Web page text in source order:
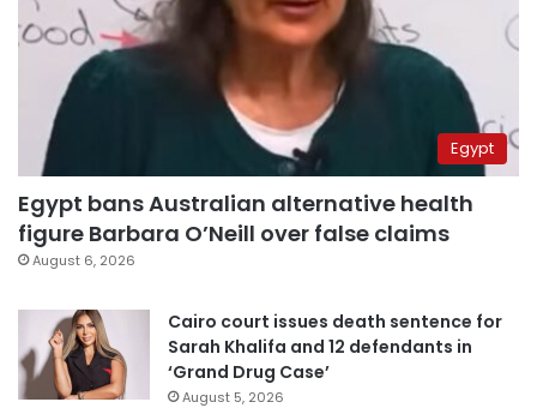
Egypt
Egypt bans Australian alternative health
figure Barbara O’Neill over false claims
August 6, 2026
Cairo court issues death sentence for
Sarah Khalifa and 12 defendants in
‘Grand Drug Case’
August 5, 2026